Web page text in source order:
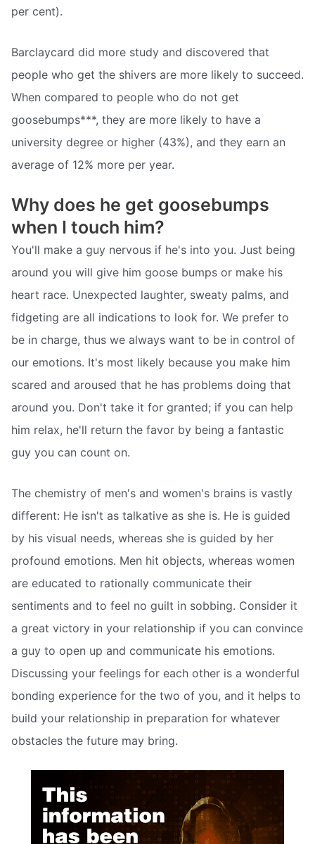
per cent).
Barclaycard did more study and discovered that
people who get the shivers are more likely to succeed.
When compared to people who do not get
goosebumps***, they are more likely to have a
university degree or higher (43%), and they earn an
average of 12% more per year.
Why does he get goosebumps
when I touch him?
You'll make a guy nervous if he's into you. Just being
around you will give him goose bumps or make his
heart race. Unexpected laughter, sweaty palms, and
fidgeting are all indications to look for. We prefer to
be in charge, thus we always want to be in control of
our emotions. It's most likely because you make him
scared and aroused that he has problems doing that
around you. Don't take it for granted; if you can help
him relax, he'll return the favor by being a fantastic
guy you can count on.
The chemistry of men's and women's brains is vastly
different: He isn't as talkative as she is. He is guided
by his visual needs, whereas she is guided by her
profound emotions. Men hit objects, whereas women
are educated to rationally communicate their
sentiments and to feel no guilt in sobbing. Consider it
a great victory in your relationship if you can convince
a guy to open up and communicate his emotions.
Discussing your feelings for each other is a wonderful
bonding experience for the two of you, and it helps to
build your relationship in preparation for whatever
obstacles the future may bring.